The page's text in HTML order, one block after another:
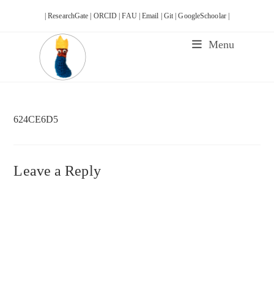
| ResearchGate | ORCID |FAU |Email | Git |GoogleSchoolar |
Menu
624CE6D5
Leave a Reply